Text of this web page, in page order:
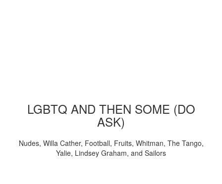
LGBTQ AND THEN SOME (DO
ASK)
Nudes, Willa Cather, Football, Fruits, Whitman, The Tango,
Yalie, Lindsey Graham, and Sailors